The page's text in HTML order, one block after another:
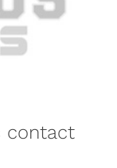
contact